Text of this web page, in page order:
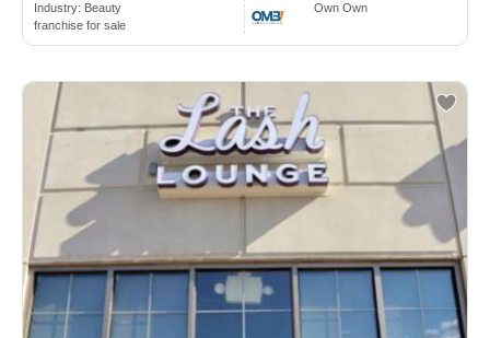
Industry: Beauty
franchise for sale
Own Own